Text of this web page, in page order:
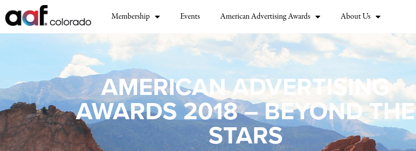
Membership Events American Advertising Awards About Us
AMERICAN ADVERTISING
AWARDS 2018 – BEYOND THE
STARS